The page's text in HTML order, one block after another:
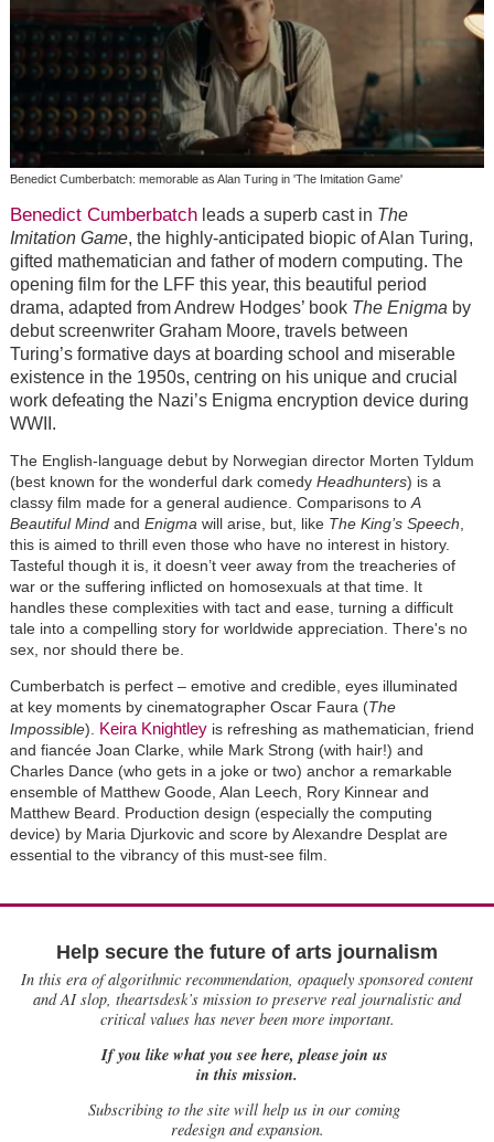
Benedict Cumberbatch: memorable as Alan Turing in 'The Imitation Game'
Benedict Cumberbatchleads a superb cast in The
Imitation Game, the highly-anticipated biopic of Alan Turing,
gifted mathematician and father of modern computing. The
opening film for the LFF this year, this beautiful period
drama, adapted from Andrew Hodges’ book The Enigma by
debut screenwriter Graham Moore, travels between
Turing’s formative days at boarding school and miserable
existence in the 1950s, centring on his unique and crucial
work defeating the Nazi’s Enigma encryption device during
WWII.
The English-language debut by Norwegian director Morten Tyldum
(best known for the wonderful dark comedy Headhunters) is a
classy film made for a general audience. Comparisons to A
Beautiful Mindand Enigma will arise, but, like The King’s Speech
this is aimed to thrill even those who have no interest in history.
Tasteful though it is, it doesn’t veer away from the treacheries of
war or the suffering inflicted on homosexuals at that time. It
handles these complexities with tact and ease, turning a difficult
tale into a compelling story for worldwide appreciation. There's no
sex, nor should there be.
Cumberbatch is perfect – emotive and credible, eyes illuminated
at key moments by cinematographer Oscar Faura (The
Impossible). Keira Knightleyis refreshing as mathematician, friend
and fiancée Joan Clarke, while Mark Strong (with hair!) and
Charles Dance (who gets in a joke or two) anchor a remarkable
ensemble of Matthew Goode, Alan Leech, Rory Kinnear and
Matthew Beard. Production design (especially the computing
device) by Maria Djurkovic and score by Alexandre Desplat are
essential to the vibrancy of this must-see film.
Help secure the future of arts journalism
In this era of algorithmic recommendation, opaquely sponsored content
and AI slop, theartsdesk’s mission to preserve real journalistic and
critical values has never been more important.
If you like what you see here, please join us
in this mission.
Subscribing to the site will help us in our coming
redesign and expansion.